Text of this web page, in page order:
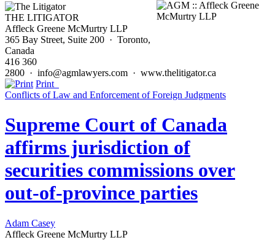
THE LITIGATOR
Affleck Greene McMurtry LLP
365 Bay Street, Suite 200 · Toronto,
Canada
416 360
2800 · info@agmlawyers.com · www.thelitigator.ca
Print
Conflicts of Law and Enforcement of Foreign Judgments
Supreme Court of Canada
affirms jurisdiction of
securities commissions over
out-of-province parties
Adam Casey
Affleck Greene McMurtry LLP